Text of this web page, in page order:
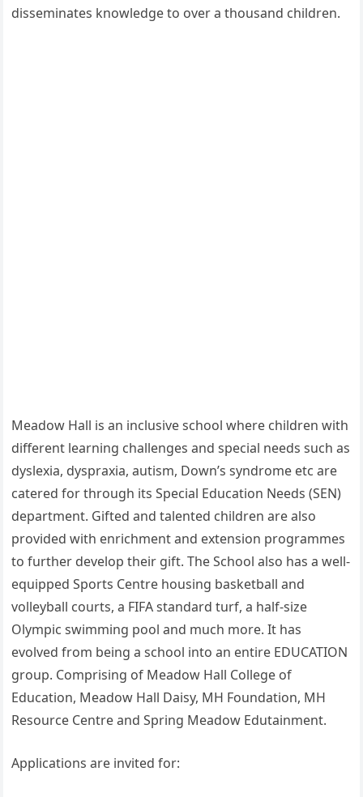
disseminates knowledge to over a thousand children.
Meadow Hall is an inclusive school where children with
different learning challenges and special needs such as
dyslexia, dyspraxia, autism, Down’s syndrome etc are
catered for through its Special Education Needs (SEN)
department. Gifted and talented children are also
provided with enrichment and extension programmes
to further develop their gift. The School also has a well-
equipped Sports Centre housing basketball and
volleyball courts, a FIFA standard turf, a half-size
Olympic swimming pool and much more. It has
evolved from being a school into an entire EDUCATION
group. Comprising of Meadow Hall College of
Education, Meadow Hall Daisy, MH Foundation, MH
Resource Centre and Spring Meadow Edutainment.
Applications are invited for: